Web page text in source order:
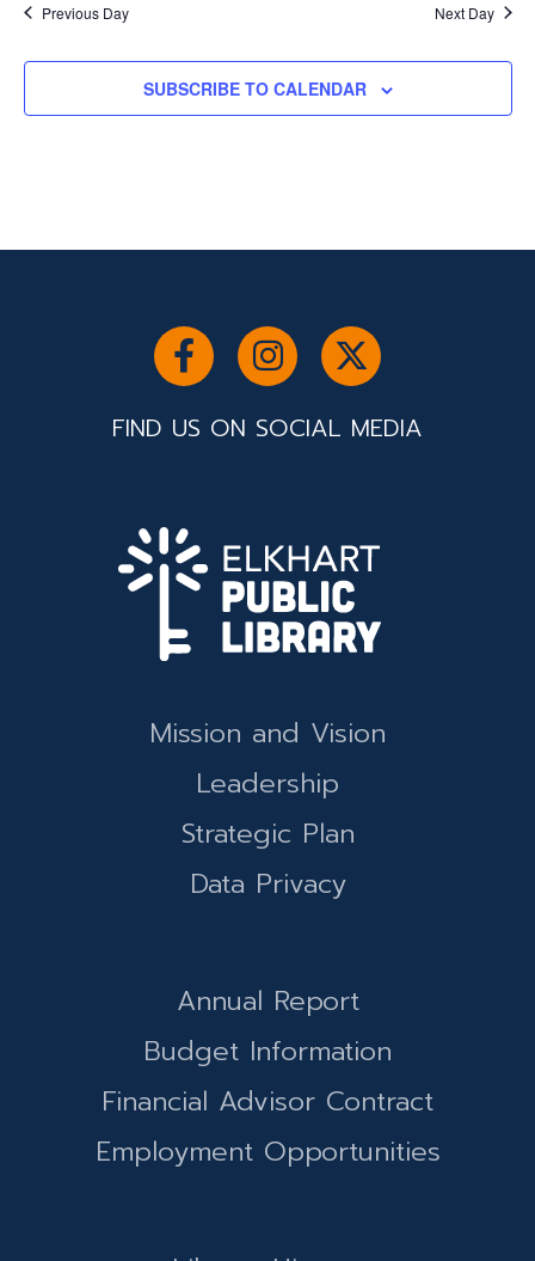
Previous Day Next Day
SUBSCRIBE TO CALENDAR
FIND US ON SOCIAL MEDIA
Mission and Vision
Leadership
Strategic Plan
Data Privacy
Annual Report
Budget Information
Financial Advisor Contract
Employment Opportunities